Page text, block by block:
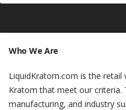
Who We Are
LiquidKratom.com is the
Kratom that meet our criteria.
manufacturing, and industry